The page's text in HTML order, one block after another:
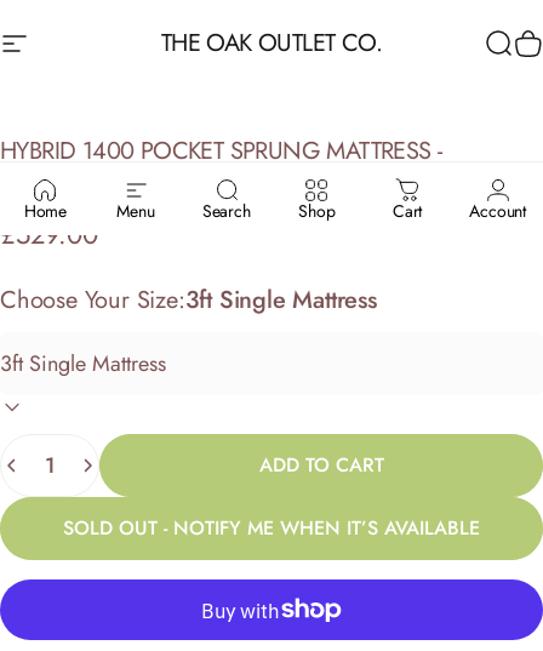
Site navigation THE OAK OUTLET CO.
Home Menu Search Shop Cart Account
HYBRID 1400 POCKET SPRUNGMATTRESS -
HEALTHOPAEDIC
BEDS
£529.00
Choose Your Size:3ft Single Mattress
Quantity ADD TO CART
SOLD OUT - NOTIFY ME WHEN IT’S AVAILABLE